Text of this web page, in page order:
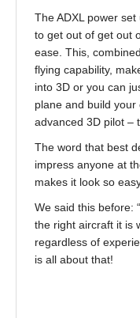
The ADXL power
to get out of get out
ease. This,
flying capability,
into 3D or you can
plane and build
advanced 3D pilot –
The word that best
impress anyone at
makes it look so
We said this before:
the right aircraft it is
regardless of
is all about that!